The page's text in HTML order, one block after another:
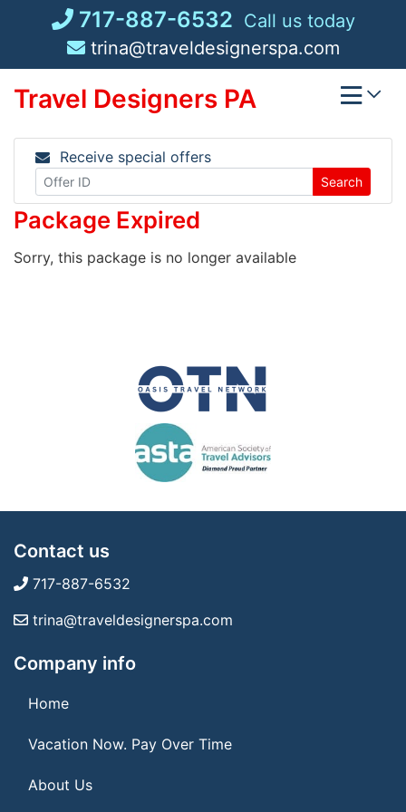
717-887-6532 Call us today
trina@traveldesignerspa.com
Travel Designers PA
Receive special offers
Search
Package Expired
Sorry, this package is no longer available
Contact us
717-887-6532
trina@traveldesignerspa.com
Company info
Home
Vacation Now. Pay Over Time
About Us